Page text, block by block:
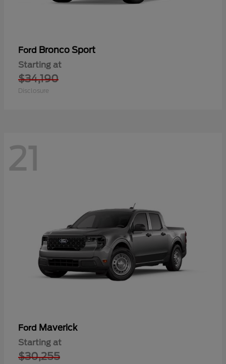
Ford Bronco Sport
Starting at
$34,190
Disclosure
21
Ford Maverick
Starting at
$30,255